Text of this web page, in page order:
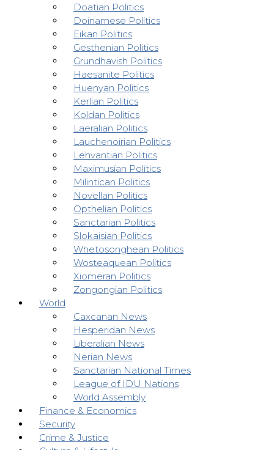
Doatian Politics
Doinamese Politics
Eikan Politics
Gesthenian Politics
Grundhavish Politics
Haesanite Politics
Huenyan Politics
Kerlian Politics
Koldan Politics
Laeralian Politics
Lauchenoirian Politics
Lehvantian Politics
Maximusian Politics
Milintican Politics
Novellan Politics
Opthelian Politics
Sanctarian Politics
Slokaisian Politics
Whetosonghean Politics
Wosteaquean Politics
Xiomeran Politics
Zongongian Politics
World
Caxcanan News
Hesperidan News
Liberalian News
Nerian News
Sanctarian National Times
League of IDU Nations
World Assembly
Finance & Economics
Security
Crime & Justice